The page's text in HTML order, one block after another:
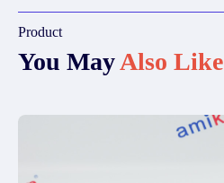
Product
You MayAlso Like